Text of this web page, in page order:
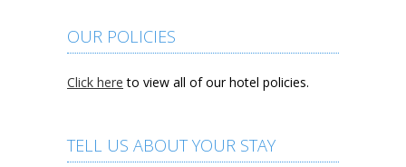
OUR POLICIES
Click here to view all of our hotel policies.
TELL US ABOUT YOUR STAY